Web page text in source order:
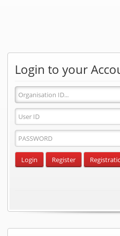
Login to your
Organisation
Input
Login
Register